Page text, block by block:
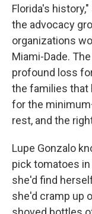
Florida's
the advocacy
organizations
Miami-Dade.
profound loss
the families that
for the
rest, and the
Lupe Gonzalo
pick tomatoes
she'd find
she'd cramp up